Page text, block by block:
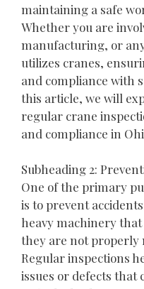
maintaining a safe
Whether you are
manufacturing, or
utilizes cranes,
and compliance with
this article, we will
regular crane
and compliance in
Subheading 2:
One of the primary
is to prevent
heavy machinery
they are not properly
Regular inspections
issues or defects that